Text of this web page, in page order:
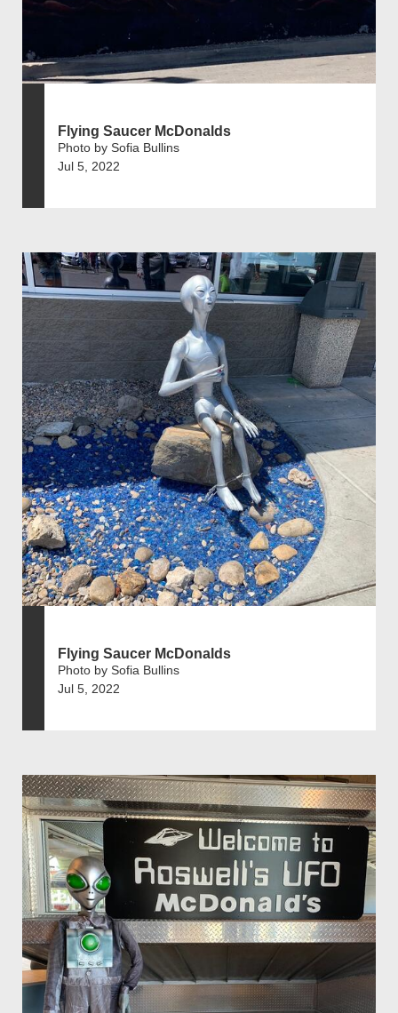
Flying Saucer McDonalds
Photo by Sofia Bullins
Jul 5, 2022
Flying Saucer McDonalds
Photo by Sofia Bullins
Jul 5, 2022